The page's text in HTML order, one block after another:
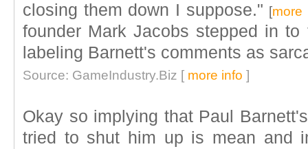
closing them down I suppose." [more
founder Mark Jacobs stepped in
labeling Barnett's comments as
Source: GameIndustry.Biz [ more info ]
Okay so implying that Paul
tried to shut him up is mean and